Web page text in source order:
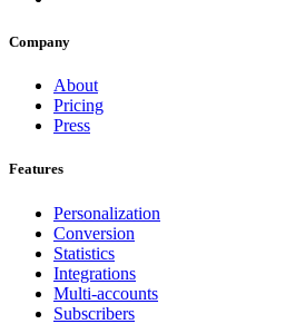
Company
About
Pricing
Press
Features
Personalization
Conversion
Statistics
Integrations
Multi-accounts
Subscribers